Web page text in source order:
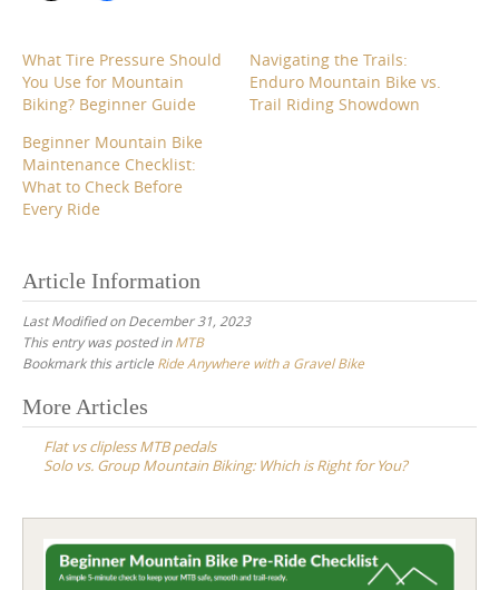
What Tire Pressure Should
You Use for Mountain
Biking? Beginner Guide
Navigating the Trails:
Enduro Mountain Bike vs.
Trail Riding Showdown
Beginner Mountain Bike
Maintenance Checklist:
What to Check Before
Every Ride
Article Information
Last Modified on December 31, 2023
This entry was posted inMTB
Bookmark this article Ride Anywhere with a Gravel Bike
Post
navigation
More Articles
Flat vs clipless MTB pedals
Solo vs. Group Mountain Biking: Which is Right for You?